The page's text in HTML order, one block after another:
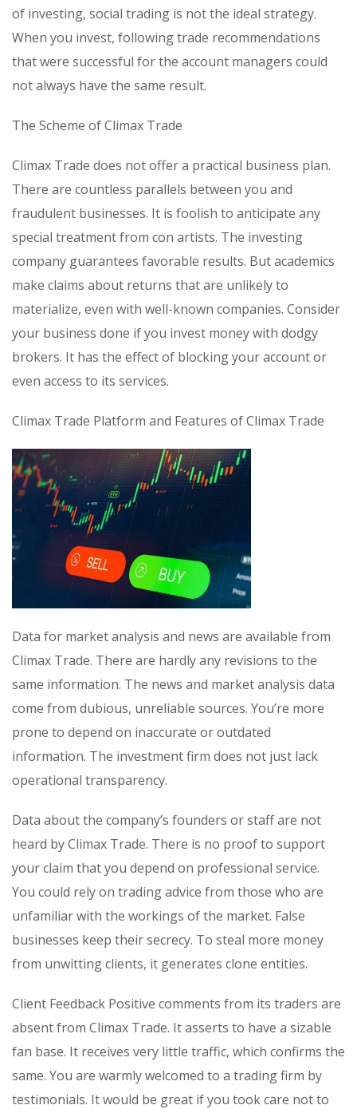
of investing, social trading is not the ideal strategy.
When you invest, following trade recommendations
that were successful for the account managers could
not always have the same result.
The Scheme of Climax Trade
Climax Trade does not offer a practical business plan.
There are countless parallels between you and
fraudulent businesses. It is foolish to anticipate any
special treatment from con artists. The investing
company guarantees favorable results. But academics
make claims about returns that are unlikely to
materialize, even with well-known companies. Consider
your business done if you invest money with dodgy
brokers. It has the effect of blocking your account or
even access to its services.
Climax Trade Platform and Features of Climax Trade
Data for market analysis and news are available from
Climax Trade. There are hardly any revisions to the
same information. The news and market analysis data
come from dubious, unreliable sources. You’re more
prone to depend on inaccurate or outdated
information. The investment firm does not just lack
operational transparency.
Data about the company’s founders or staff are not
heard by Climax Trade. There is no proof to support
your claim that you depend on professional service.
You could rely on trading advice from those who are
unfamiliar with the workings of the market. False
businesses keep their secrecy. To steal more money
from unwitting clients, it generates clone entities.
Client Feedback Positive comments from its traders are
absent from Climax Trade. It asserts to have a sizable
fan base. It receives very little traffic, which confirms the
same. You are warmly welcomed to a trading firm by
testimonials. It would be great if you took care not to